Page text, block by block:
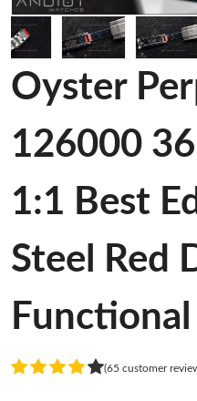
Oyster
126000
1:1 Best
Steel Red
(65 customer